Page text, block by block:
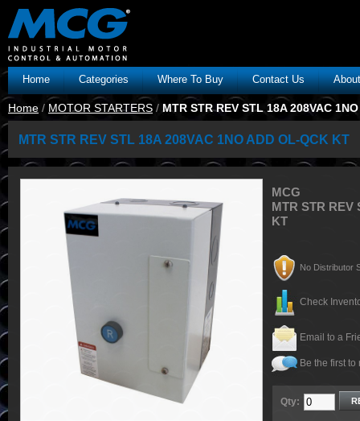
Home Categories Where To Buy Contact Us
Home / MOTOR STARTERS / MTR STR REV STL 18A 208VAC
MTR STR REV STL 18A 208VAC 1NO ADD OL-QCK KT
MCG
MTR STR REV
KT
No Distributor
Check
Email to a
Be the first
Qty: